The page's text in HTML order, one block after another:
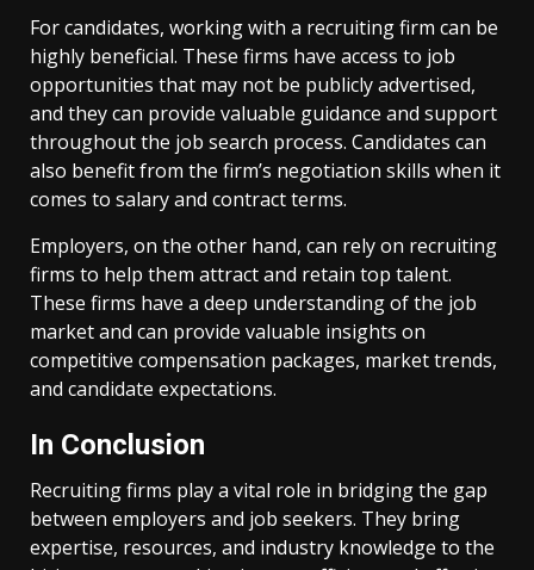
For candidates, working with a recruiting firm can be
highly beneficial. These firms have access to job
opportunities that may not be publicly advertised,
and they can provide valuable guidance and support
throughout the job search process. Candidates can
also benefit from the firm’s negotiation skills when it
comes to salary and contract terms.
Employers, on the other hand, can rely on recruiting
firms to help them attract and retain top talent.
These firms have a deep understanding of the job
market and can provide valuable insights on
competitive compensation packages, market trends,
and candidate expectations.
In Conclusion
Recruiting firms play a vital role in bridging the gap
between employers and job seekers. They bring
expertise, resources, and industry knowledge to the